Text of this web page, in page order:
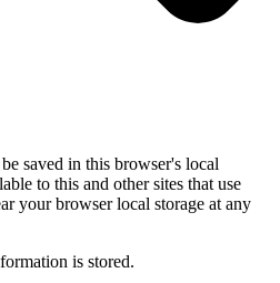
saved in this browser's local
to this and other sites that use
your browser local storage at any
is stored.